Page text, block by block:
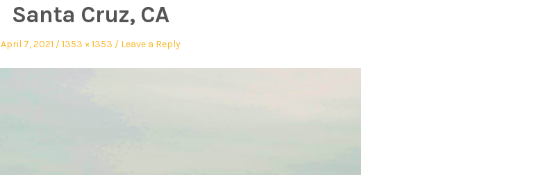
Santa Cruz, CA
April 7, 2021 1353 × 1353 Leave a Reply